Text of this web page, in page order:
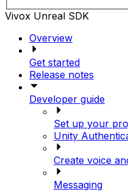
Vivox Unreal SDK
Overview
Get started
Release notes
Developer guide
Set up your
Unity
Create voice
Messaging